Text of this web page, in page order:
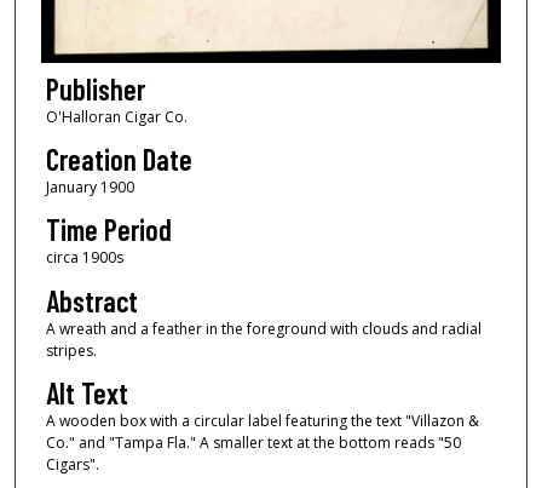
Publisher
O'Halloran Cigar Co.
Creation Date
January 1900
Time Period
circa 1900s
Abstract
A wreath and a feather in the foreground with clouds and radial
stripes.
Alt Text
A wooden box with a circular label featuring the text "Villazon &
Co." and "Tampa Fla." A smaller text at the bottom reads "50
Cigars".